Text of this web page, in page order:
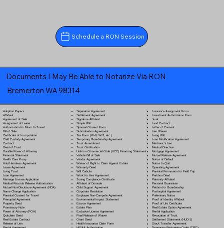
Schedule a RON Session
Documents I May Be Able to Notarize Via RON
Bremerton WA 98314
Adoption Papers
Affidavit
Agreement of Sale
Assignment of Lease
Authorization for Minor to Travel
Bill of Sale
Certificate of Incorporation
Child Custody Agreement
Contract
Deed of Trust
Durable Power of Attorney
Financial Statement
Health Care Proxy
Hold Harmless Agreement
Lease Agreement
Living Trust
Loan Agreement
Marriage License Application
Medical Records Release Authorization
Mutual Non-Disclosure Agreement (NDA)
Name Change Application
Parental Consent for Travel
Prenuptial Agreement
Property Deed
Promissory Note
Power of Attorney(POA)
Quitclaim Deed
Real Estate Contract
Release of Lien
Separation Agreement
Settlement Agreement
Signature Affidavit
Simple Will
Spousal Consent Form
Subordination Agreement
Tax Form (W-9, W-2, etc.)
Temporary Guardianship Agreement
Trust Amendment
Trust Certification
Uniform Commercial Code (UCC) Financing Statement
Vehicle Bill of Sale
Vendor Agreement
Waiver of Right to Claim Against Estate
Warranty Deed
Will Codicila
Work for Hire Agreement
Zoning Compliance Certificate
Affidavit of Domicile
Child Support Agreement
Corporate Resolution
Employee Non-Compete Agreement
Environmental Impact Statement
Escrow Agreement
Estate Plan
Exclusive License Agreement
Final Release of Waiver
Grant Deed
Health Insurance Claim Form
Insurance Assignment Form
Investment Authorization Form
Jurat
Land Contract
Letter of Consent
Lien Waiver
Living Will
Loan Modification Agreement
Mechanic's Lien
Medical Directive
Mortgage Agreement
Mutual Release Agreement
Notice of Default
Notice to Quit
Operating Agreement
Parental Permission for Field Trip
Partition Deed
Paternity Affidavit
Personal Guarantee
Petition for Guardianship
Postnuptial Agreement
Preliminary Notice
Proof of Identity Affidavit
Proof of Life Certificate
Real Estate Option Agreement
Rental Application
Revocation of Trust
Settlement Statement (HUD-1)
Stock Transfer Agreement